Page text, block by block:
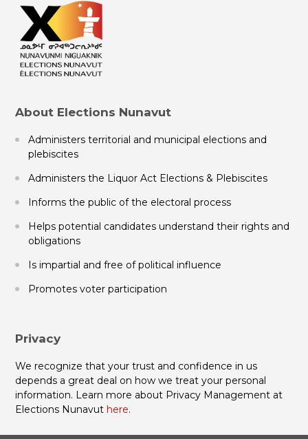
About Elections Nunavut
Administers territorial and municipal elections and
plebiscites
Administers the Liquor Act Elections & Plebiscites
Informs the public of the electoral process
Helps potential candidates understand their rights and
obligations
Is impartial and free of political influence
Promotes voter participation
Privacy
We recognize that your trust and confidence in us
depends a great deal on how we treat your personal
information. Learn more about Privacy Management at
Elections Nunavut here.